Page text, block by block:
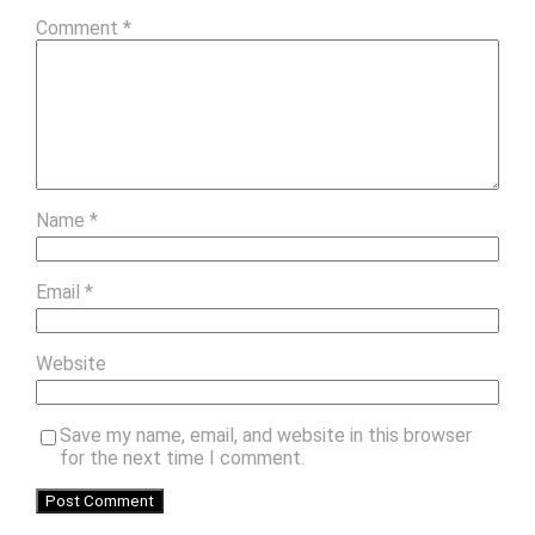
Comment *
Name *
Email *
Website
Save my name, email, and website in this browser
for the next time I comment.